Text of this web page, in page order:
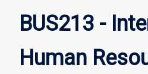
BUS213 -
Human